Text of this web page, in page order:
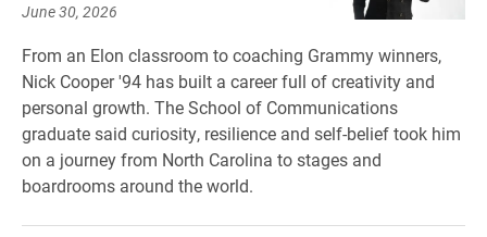
June 30, 2026
From an Elon classroom to coaching Grammy winners,
Nick Cooper '94 has built a career full of creativity and
personal growth. The School of Communications
graduate said curiosity, resilience and self-belief took him
on a journey from North Carolina to stages and
boardrooms around the world.